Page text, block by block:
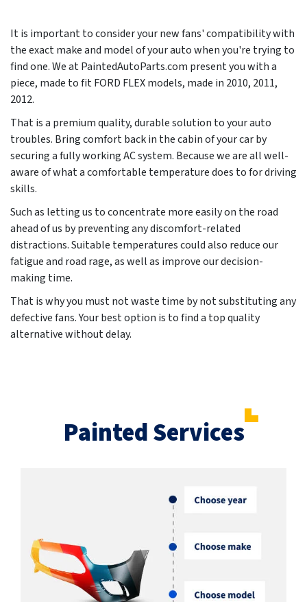
It is important to consider your new fans' compatibility with
the exact make and model of your auto when you're trying to
find one. We at PaintedAutoParts.com present you with a
piece, made to fit FORD FLEX models, made in 2010, 2011,
2012.
That is a premium quality, durable solution to your auto
troubles. Bring comfort back in the cabin of your car by
securing a fully working AC system. Because we are all well-
aware of what a comfortable temperature does to for driving
skills.
Such as letting us to concentrate more easily on the road
ahead of us by preventing any discomfort-related
distractions. Suitable temperatures could also reduce our
fatigue and road rage, as well as improve our decision-
making time.
That is why you must not waste time by not substituting any
defective fans. Your best option is to find a top quality
alternative without delay.
Painted Services